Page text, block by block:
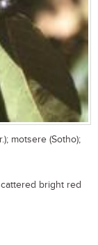
motsere (Sotho);
bright red